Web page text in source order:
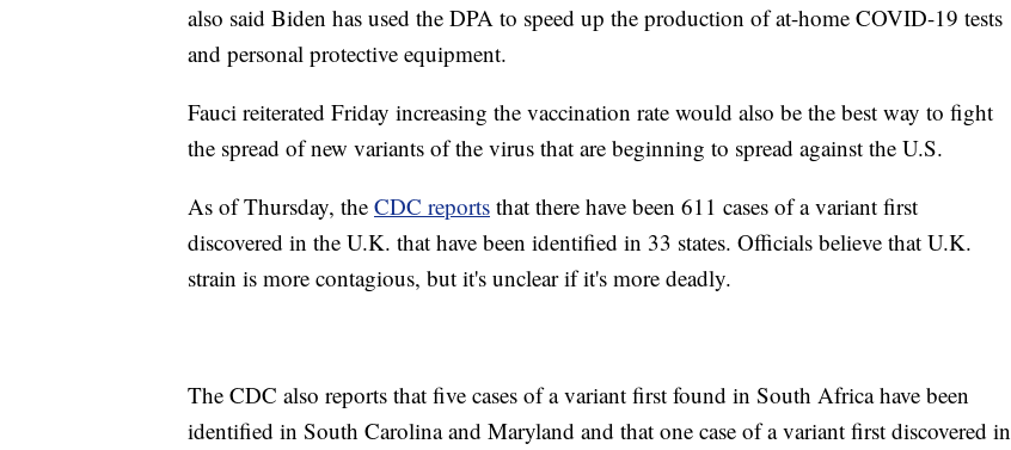
also said Biden has used the DPA to speed up the production of at-home COVID-19 tests
and personal protective equipment.
Fauci reiterated Friday increasing the vaccination rate would also be the best way to fight
the spread of new variants of the virus that are beginning to spread against the U.S.
As of Thursday, the CDC reports that there have been 611 cases of a variant first
discovered in the U.K. that have been identified in 33 states. Officials believe that U.K.
strain is more contagious, but it's unclear if it's more deadly.
The CDC also reports that five cases of a variant first found in South Africa have been
identified in South Carolina and Maryland and that one case of a variant first discovered in